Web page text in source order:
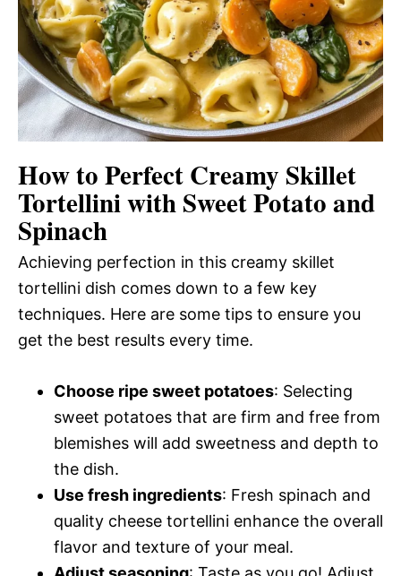
How to Perfect Creamy Skillet
Tortellini with Sweet Potato and
Spinach
Achieving perfection in this creamy skillet
tortellini dish comes down to a few key
techniques. Here are some tips to ensure you
get the best results every time.
Choose ripe sweet potatoes: Selecting
sweet potatoes that are firm and free from
blemishes will add sweetness and depth to
the dish.
Use fresh ingredients: Fresh spinach and
quality cheese tortellini enhance the overall
flavor and texture of your meal.